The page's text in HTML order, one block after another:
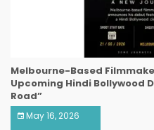
Melbourne-Based
Upcoming Hindi Bollywood
Road”
May 16, 2026